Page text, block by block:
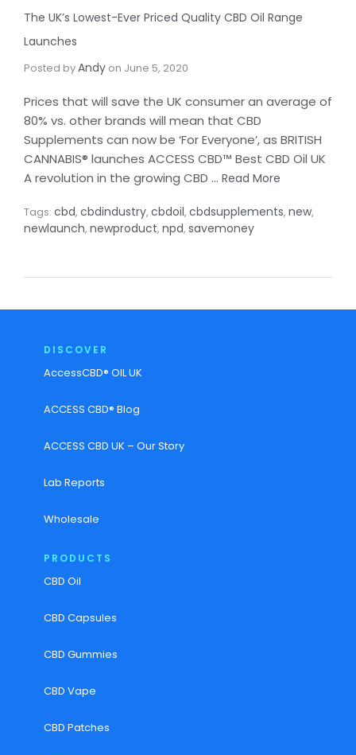
The UK’s Lowest-Ever Priced Quality CBD Oil Range
Launches​
Posted byAndy on June 5, 2020
Prices that will save the UK consumer an average of
80% vs. other brands will mean that CBD
Supplements can now be ‘For Everyone’, as BRITISH
CANNABIS® launches ACCESS CBD™ Best CBD Oil UK
A revolution in the growing CBD … Read More
Tags: cbd, cbdindustry, cbdoil, cbdsupplements, new,
newlaunch, newproduct, npd, savemoney
DISCOVER
AccessCBD® OIL UK
ACCESS CBD® Blog
ACCESS CBD UK – Our Story
Lab Reports
Wholesale
PRODUCTS
CBD Oil
CBD Capsules
CBD Gummies
CBD Vape
CBD Patches